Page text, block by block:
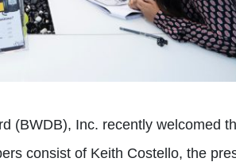
(BWDB), Inc. recently welcomed
consist of Keith Costello, the